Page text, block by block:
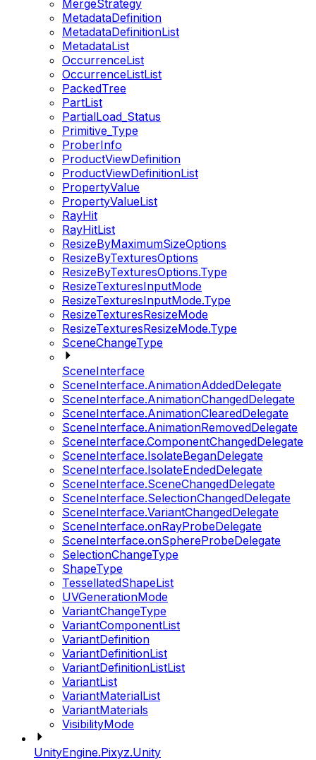
MergeStrategy
MetadataDefinition
MetadataDefinitionList
MetadataList
OccurrenceList
OccurrenceListList
PackedTree
PartList
PartialLoad_Status
Primitive_Type
ProberInfo
ProductViewDefinition
ProductViewDefinitionList
PropertyValue
PropertyValueList
RayHit
RayHitList
ResizeByMaximumSizeOptions
ResizeByTexturesOptions
ResizeByTexturesOptions.Type
ResizeTexturesInputMode
ResizeTexturesInputMode.Type
ResizeTexturesResizeMode
ResizeTexturesResizeMode.Type
SceneChangeType
SceneInterface
SceneInterface.AnimationAddedDelegate
SceneInterface.AnimationChangedDelegate
SceneInterface.AnimationClearedDelegate
SceneInterface.AnimationRemovedDelegate
SceneInterface.ComponentChangedDelegate
SceneInterface.IsolateBeganDelegate
SceneInterface.IsolateEndedDelegate
SceneInterface.SceneChangedDelegate
SceneInterface.SelectionChangedDelegate
SceneInterface.VariantChangedDelegate
SceneInterface.onRayProbeDelegate
SceneInterface.onSphereProbeDelegate
SelectionChangeType
ShapeType
TessellatedShapeList
UVGenerationMode
VariantChangeType
VariantComponentList
VariantDefinition
VariantDefinitionList
VariantDefinitionListList
VariantList
VariantMaterialList
VariantMaterials
VisibilityMode
UnityEngine.Pixyz.Unity